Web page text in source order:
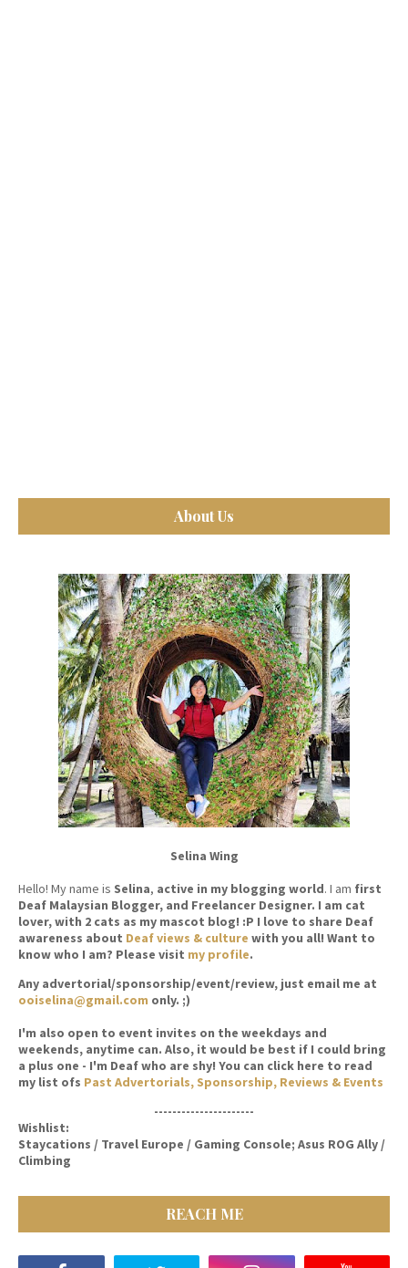
About Us
Selina Wing
Hello! My name is Selina, active in my blogging world. I am first
Deaf Malaysian Blogger, and Freelancer Designer. I am cat
lover, with 2 cats as my mascot blog! :P I love to share Deaf
awareness about Deaf views & culture with you all! Want to
know who I am? Please visit my profile.
Any advertorial/sponsorship/event/review, just email me at
ooiselina@gmail.com only. ;)
I'm also open to event invites on the weekdays and
weekends, anytime can. Also, it would be best if I could bring
a plus one - I'm Deaf who are shy! You can click here to read
my list ofs Past Advertorials, Sponsorship, Reviews & Events
----------------------
Wishlist:
Staycations / Travel Europe / Gaming Console; Asus ROG Ally /
Climbing
REACH ME